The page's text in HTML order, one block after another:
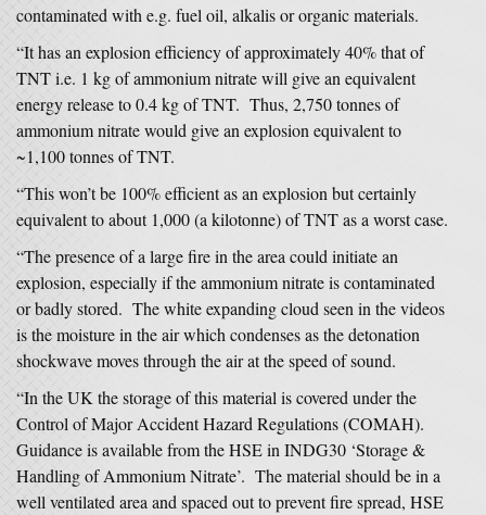
contaminated with e.g. fuel oil, alkalis or organic materials.
“It has an explosion efficiency of approximately 40% that of
TNT i.e. 1 kg of ammonium nitrate will give an equivalent
energy release to 0.4 kg of TNT. Thus, 2,750 tonnes of
ammonium nitrate would give an explosion equivalent to
~1,100 tonnes of TNT.
“This won’t be 100% efficient as an explosion but certainly
equivalent to about 1,000 (a kilotonne) of TNT as a worst case.
“The presence of a large fire in the area could initiate an
explosion, especially if the ammonium nitrate is contaminated
or badly stored. The white expanding cloud seen in the videos
is the moisture in the air which condenses as the detonation
shockwave moves through the air at the speed of sound.
“In the UK the storage of this material is covered under the
Control of Major Accident Hazard Regulations (COMAH).
Guidance is available from the HSE in INDG30 ‘Storage &
Handling of Ammonium Nitrate’. The material should be in a
well ventilated area and spaced out to prevent fire spread, HSE